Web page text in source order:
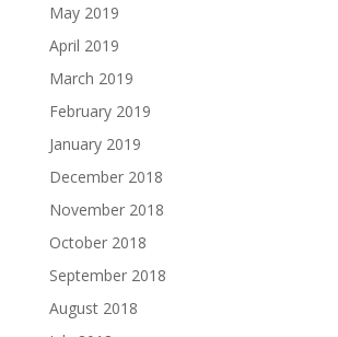
May 2019
April 2019
March 2019
February 2019
January 2019
December 2018
November 2018
October 2018
September 2018
August 2018